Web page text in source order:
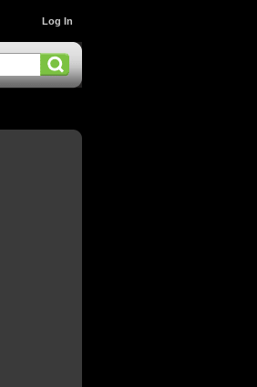
Log In